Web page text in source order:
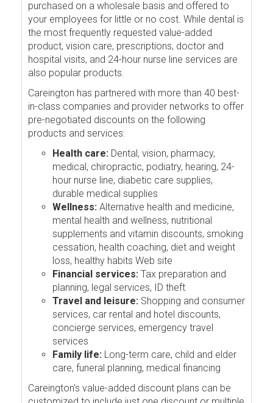
purchased on a wholesale basis and offered to
your employees for little or no cost. While dental is
the most frequently requested value-added
product, vision care, prescriptions, doctor and
hospital visits, and 24-hour nurse line services are
also popular products.
Careington has partnered with more than 40 best-
in-class companies and provider networks to offer
pre-negotiated discounts on the following
products and services:
Health care: Dental, vision, pharmacy,
medical, chiropractic, podiatry, hearing, 24-
hour nurse line, diabetic care supplies,
durable medical supplies
Wellness: Alternative health and medicine,
mental health and wellness, nutritional
supplements and vitamin discounts, smoking
cessation, health coaching, diet and weight
loss, healthy habits Web site
Financial services: Tax preparation and
planning, legal services, ID theft
Travel and leisure: Shopping and consumer
services, car rental and hotel discounts,
concierge services, emergency travel
services
Family life: Long-term care, child and elder
care, funeral planning, medical financing
Careington's value-added discount plans can be